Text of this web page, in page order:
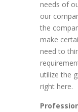
needs of
our
the
make
need to
utilize the
right here.